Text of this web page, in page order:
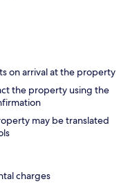
on arrival at the property
the property using the
may be translated
charges